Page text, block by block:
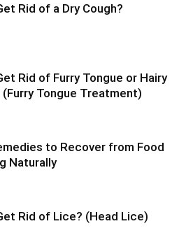
Rid of a Dry Cough?
Rid of Furry Tongue or Hairy
(Furry Tongue Treatment)
to Recover from Food
Naturally
Rid of Lice? (Head Lice)